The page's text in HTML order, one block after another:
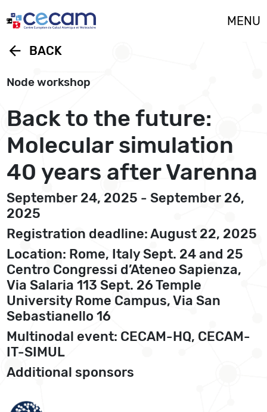
MENU
arrow_back BACK
Node workshop
Back to the future:
Molecular simulation
40 years after Varenna
September 24, 2025 - September 26,
2025
Registration deadline: August 22, 2025
Location: Rome, Italy Sept. 24 and 25
Centro Congressi d’Ateneo Sapienza,
Via Salaria 113 Sept. 26 Temple
University Rome Campus, Via San
Sebastianello 16
Multinodal event: CECAM-HQ, CECAM-
IT-SIMUL
Additional sponsors
Cookies management panel